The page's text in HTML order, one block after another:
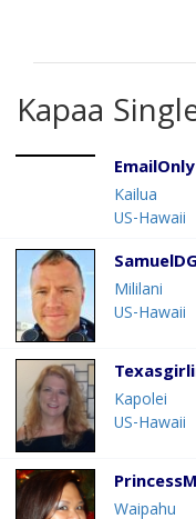
Kapaa
EmailOnly
Kailua
US-Hawaii
SamuelDG
Mililani
US-Hawaii
Kapolei
US-Hawaii
Waipahu